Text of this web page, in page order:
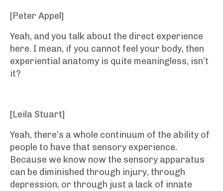
[Peter Appel]
Yeah, and you talk about the direct experience
here. I mean, if you cannot feel your body, then
experiential anatomy is quite meaningless, isn’t
it?
[Leila Stuart]
Yeah, there’s a whole continuum of the ability of
people to have that sensory experience.
Because we know now the sensory apparatus
can be diminished through injury, through
depression, or through just a lack of innate